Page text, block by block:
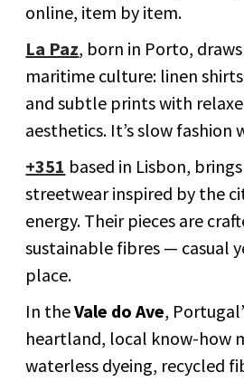
online, item by item.
La Paz, born in Porto,
maritime culture: linen
and subtle prints with
aesthetics. It’s slow fashion
+351 based in Lisbon,
streetwear inspired by the
energy. Their pieces are
sustainable fibres — casual
place.
In theVale do Ave,
heartland, local know-how
waterless dyeing, recycled